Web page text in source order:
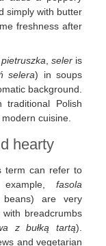
simply with butter
freshness after
pietruszka, seler is
selera) in soups
background.
Polish
cuisine.
hearty
term can refer to
fasola
beans) are very
breadcrumbs
z bułką tartą).
and vegetarian